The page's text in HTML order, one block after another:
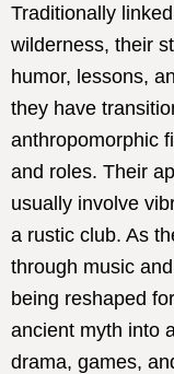
Traditionally
wilderness, their
humor, lessons,
they have
anthropomorphic
and roles. Their
usually involve
a rustic club. As
through music
being reshaped
ancient myth into
drama, games,